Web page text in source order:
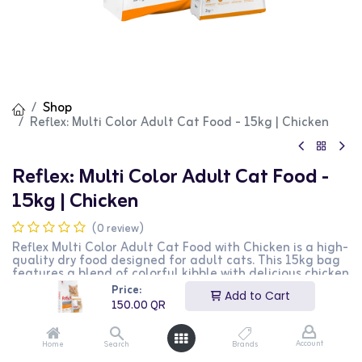
Price:
150.00QR
Add to Cart
Home Search Brands Account
Shop
Reflex: Multi Color Adult Cat Food - 15kg | Chicken
Reflex: Multi Color Adult Cat Food -
15kg | Chicken
(0 review)
Reflex Multi Color Adult Cat Food with Chicken is a high-
quality dry food designed for adult cats. This 15kg bag
features a blend of colorful kibble with delicious chicken
flavor, providing essential nutrients for maintaining
overall health and vitality. It is perfect for supporting a
healthy immune system, skin, and coat. This product is
ideal for cat owners looking for a nutritious and visually
appealing diet for their pets.